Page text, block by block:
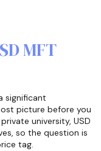
MFT
significant
picture before you
university, USD
so the question is
tag.